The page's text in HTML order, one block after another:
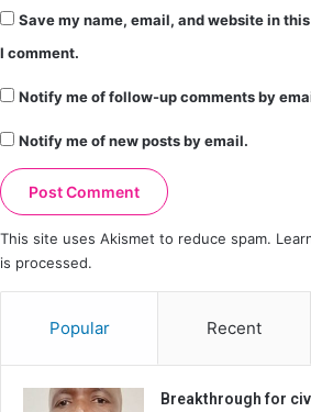
Save my name, email, and website in
I comment.
Notify me of follow-up comments by
Notify me of new posts by email.
This site uses Akismet to reduce spam.
is processed.
Popular Recent
Breakthrough for